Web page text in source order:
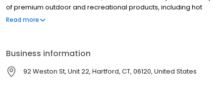
of premium outdoor and recreational products, including hot
tubs, swim spas, golf carts, UTVs, side-by-sides, and pontoon
Read more
Business information
92 Weston St, Unit 22, Hartford, CT, 06120, United States